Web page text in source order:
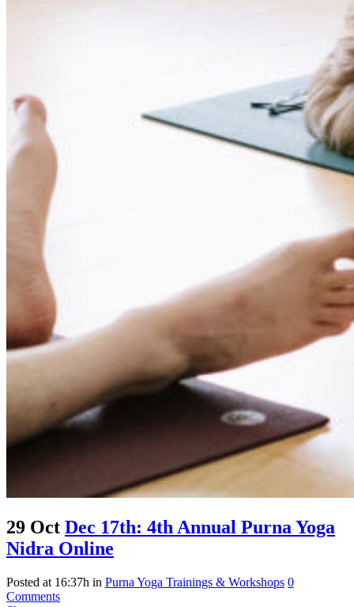
29 Oct Dec 17th: 4th Annual Purna Yoga
Nidra Online
Posted at 16:37h in Purna Yoga Trainings & Workshops 0
Comments